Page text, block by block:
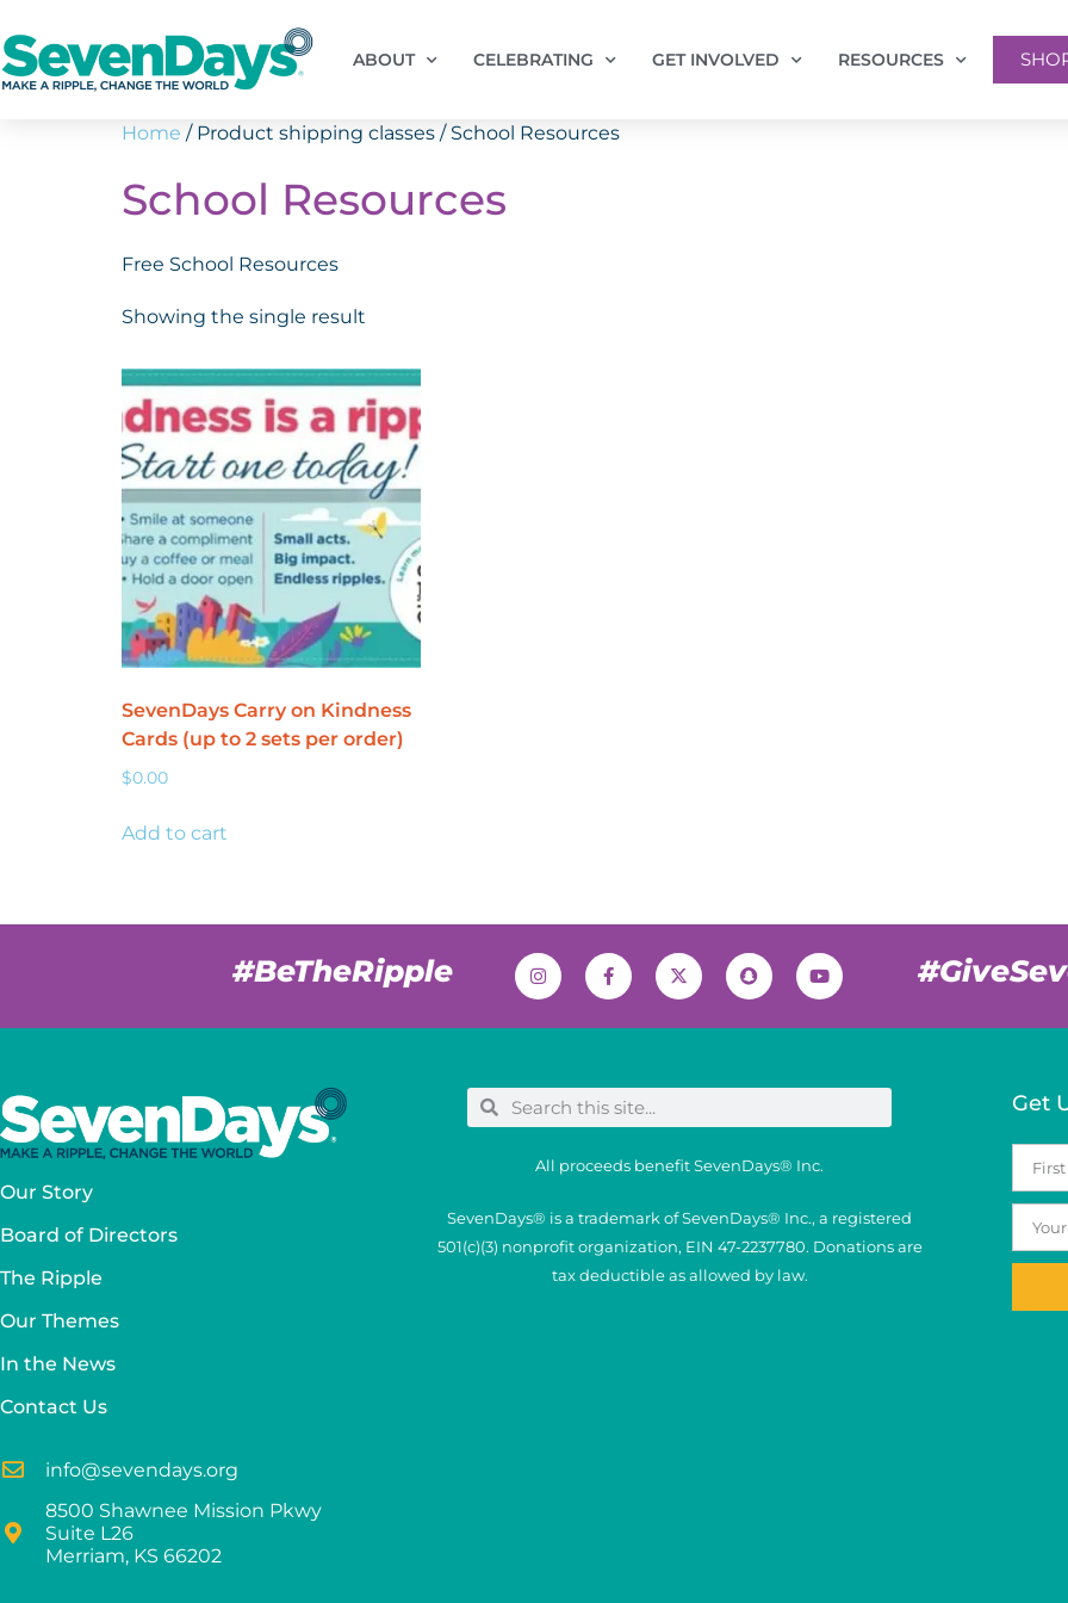
ABOUT CELEBRATING GET INVOLVED RESOURCES
Home / Product shipping classes / School Resources
School Resources
Free School Resources
Showing the single result
SevenDays Carry on Kindness
Cards (up to 2 sets per order)
$0.00
Add to cart
#BeTheRipple
Our Story
Board of Directors
The Ripple
Our Themes
In the News
Contact Us
info@sevendays.org
8500 Shawnee Mission Pkwy
Suite L26
Merriam, KS 66202
All proceeds benefit SevenDays® Inc.
SevenDays® is a trademark of SevenDays® Inc., a registered
501(c)(3) nonprofit organization, EIN 47-2237780. Donations are
tax deductible as allowed by law.
Get